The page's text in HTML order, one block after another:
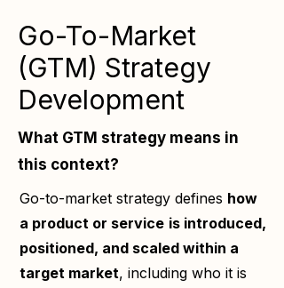
Go-To-Market
(GTM) Strategy
Development
What GTM strategy means in
this context?
Go-to-market strategy defines how
a product or service is introduced,
positioned, and scaled within a
target market, including who it is